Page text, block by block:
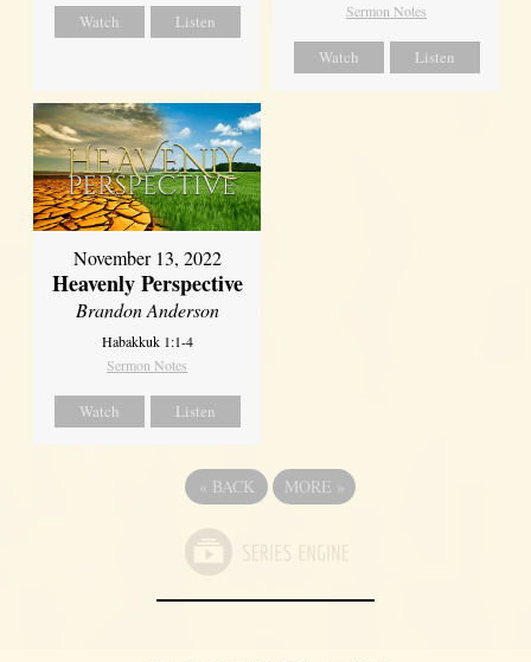
Watch Listen
Sermon Notes
Watch Listen
November 13, 2022
Heavenly Perspective
Brandon Anderson
Habakkuk 1:1-4
Sermon Notes
Watch Listen
« BACK MORE »